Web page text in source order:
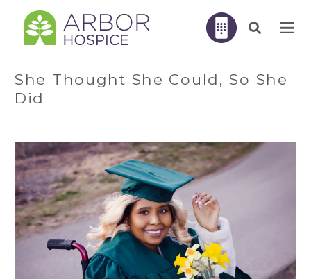
She Thought She Could, So She
Did